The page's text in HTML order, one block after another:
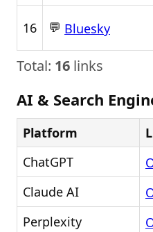
16 💬 Bluesky
Total: 16 links
AI & Search
Platform
ChatGPT
Claude AI
Perplexity